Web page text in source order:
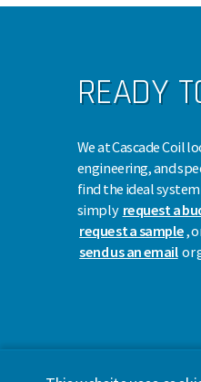
READY
We at Cascade Coil
engineering, and
find the ideal
simply request a
request a sample,
send us an email or